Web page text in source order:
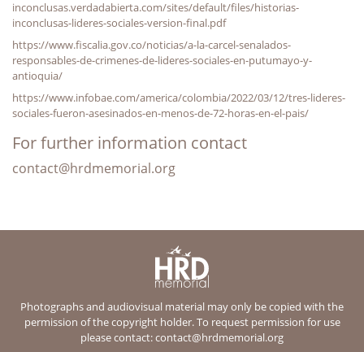
inconclusas.verdadabierta.com/sites/default/files/historias-
inconclusas-lideres-sociales-version-final.pdf
https://www.fiscalia.gov.co/noticias/a-la-carcel-senalados-
responsables-de-crimenes-de-lideres-sociales-en-putumayo-y-
antioquia/
https://www.infobae.com/america/colombia/2022/03/12/tres-lideres-
sociales-fueron-asesinados-en-menos-de-72-horas-en-el-pais/
For further information contact
contact@hrdmemorial.org
Photographs and audiovisual material may only be copied with the
permission of the copyright holder. To request permission for use
please contact:contact@hrdmemorial.org